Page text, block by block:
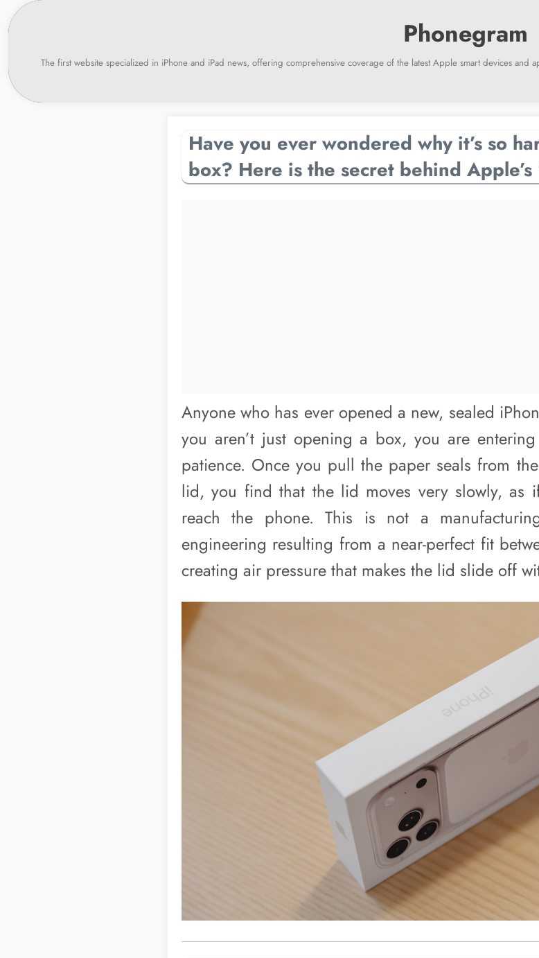
Skip
The first website specialized in iPhone and iPad news, offering comprehensive coverage of the latest Apple smart devices
Have you ever wondered why it’s so
box? Here is the secret behind
Anyone who has ever opened a new, sealed
you aren’t just opening a box, you are
patience. Once you pull the paper seals from
lid, you find that the lid moves very slowly, as
reach the phone. This is not a
engineering resulting from a near-perfect fit
creating air pressure that makes the lid slide off